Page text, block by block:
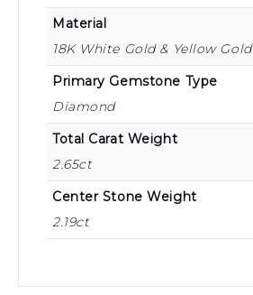
Material
18K White Gold & Yellow Gold
Primary Gemstone Type
Diamond
Total Carat Weight
2.65ct
Center Stone Weight
2.19ct